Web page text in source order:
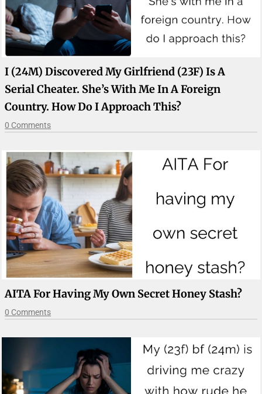
I (24M) Discovered My Girlfriend (23F) Is A
Serial Cheater. She’s With Me In A Foreign
Country. How Do I Approach This?
0 Comments
AITA For Having My Own Secret Honey Stash?
0 Comments